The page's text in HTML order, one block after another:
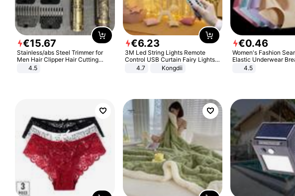
€15.67
Stainless/abs Steel Trimmer for
Men Hair Clipper Hair Cutting
Machine Professional Baldheaded
4.5
€6.23
3M Led String Lights Remote
Control USB Curtain Fairy Lights
Garland Led For Wedding Party
Christmas Window Home Outdoor
4.7 Kongdii
€0.46
Women's Fashion
Elastic Underwear
Quick-Dry Ice Silk
4.5